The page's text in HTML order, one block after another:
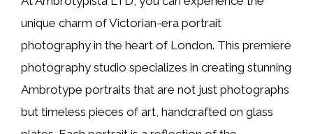
unique charm of Victorian-era portrait
photography in the heart of London. This premiere
photography studio specializes in creating stunning
Ambrotype portraits that are not just photographs
but timeless pieces of art, handcrafted on glass